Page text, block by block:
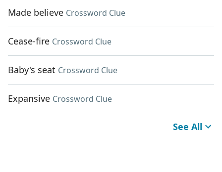
Made believe Crossword Clue
Cease-fire Crossword Clue
Baby's seat Crossword Clue
Expansive Crossword Clue
See All